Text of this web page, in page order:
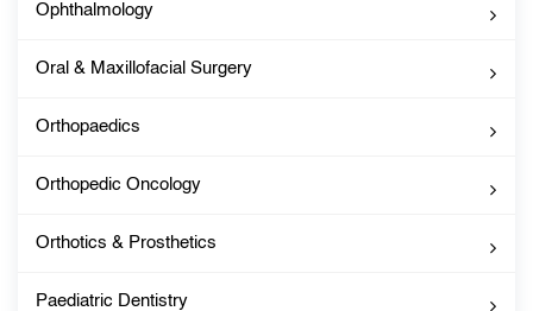
Ophthalmology
Oral & Maxillofacial Surgery
Orthopaedics
Orthopedic Oncology
Orthotics & Prosthetics
Paediatric Dentistry